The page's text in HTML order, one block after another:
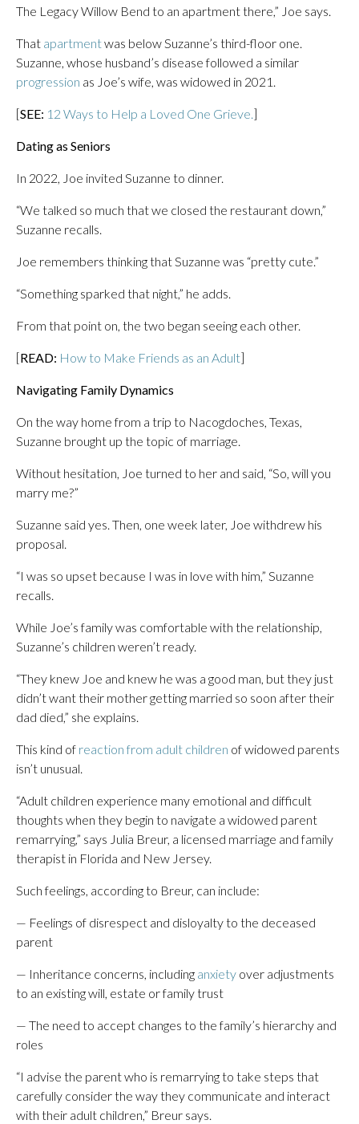
The Legacy Willow Bend to an apartment there,” Joe says.
That apartmentwas below Suzanne’s third-floor one.
Suzanne, whose husband’s disease followed a similar
progression as Joe’s wife, was widowed in 2021.
[SEE: 12 Ways to Help a Loved One Grieve.]
Dating as Seniors
In 2022, Joe invited Suzanne to dinner.
“We talked so much that we closed the restaurant down,”
Suzanne recalls.
Joe remembers thinking that Suzanne was “pretty cute.”
“Something sparked that night,” he adds.
From that point on, the two began seeing each other.
[READ: How to Make Friends as an Adult]
Navigating Family Dynamics
On the way home from a trip to Nacogdoches, Texas,
Suzanne brought up the topic of marriage.
Without hesitation, Joe turned to her and said, “So, will you
marry me?”
Suzanne said yes. Then, one week later, Joe withdrew his
proposal.
“I was so upset because I was in love with him,” Suzanne
recalls.
While Joe’s family was comfortable with the relationship,
Suzanne’s children weren’t ready.
“They knew Joe and knew he was a good man, but they just
didn’t want their mother getting married so soon after their
dad died,” she explains.
This kind of reaction from adult children of widowed parents
isn’t unusual.
“Adult children experience many emotional and difficult
thoughts when they begin to navigate a widowed parent
remarrying,” says Julia Breur, a licensed marriage and family
therapist in Florida and New Jersey.
Such feelings, according to Breur, can include:
— Feelings of disrespect and disloyalty to the deceased
parent
— Inheritance concerns, including anxiety over adjustments
to an existing will, estate or family trust
— The need to accept changes to the family’s hierarchy and
roles
“I advise the parent who is remarrying to take steps that
carefully consider the way they communicate and interact
with their adult children,” Breur says.